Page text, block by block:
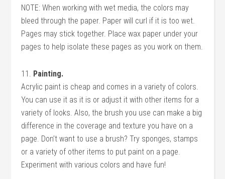
NOTE: When working with wet media, the colors may
bleed through the paper. Paper will curl if it is too wet.
Pages may stick together. Place wax paper under your
pages to help isolate these pages as you work on them.
11. Painting.
Acrylic paint is cheap and comes in a variety of colors.
You can use it as it is or adjust it with other items for a
variety of looks. Also, the brush you use can make a big
difference in the coverage and texture you have on a
page. Don’t want to use a brush? Try sponges, stamps
or a variety of other items to put paint on a page.
Experiment with various colors and have fun!